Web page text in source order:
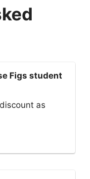
Figs student
as